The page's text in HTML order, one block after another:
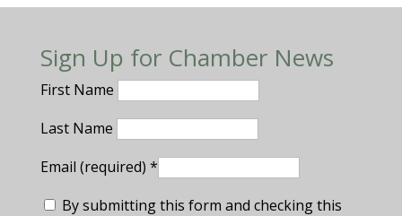
Sign Up for Chamber News
First Name
Last Name
Email (required) *
By submitting this form and checking this